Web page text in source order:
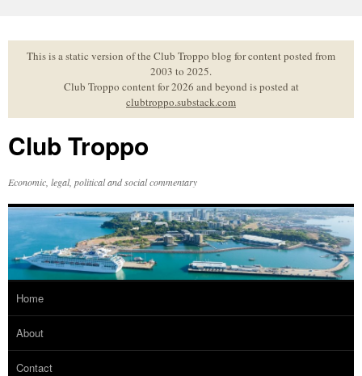
to
contentThis is a static version of the Club Troppo blog for content posted from
2003 to 2025.
Club Troppo content for 2026 and beyond is posted at
clubtroppo.substack.com
Club Troppo
Economic, legal, political and social commentary
Home
About
Contact